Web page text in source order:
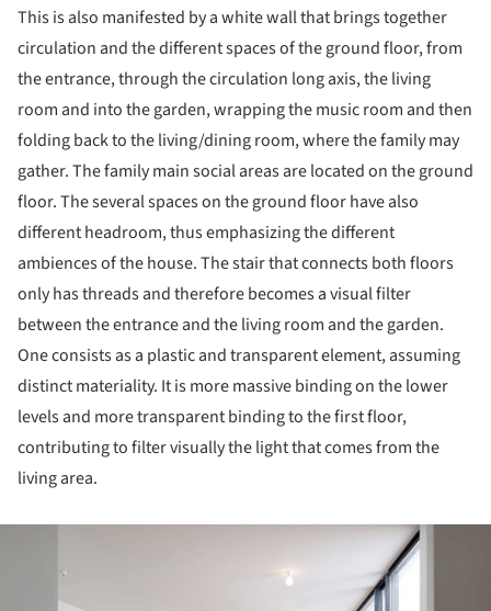
This is also manifested by a white wall that brings together
circulation and the different spaces of the ground floor, from
the entrance, through the circulation long axis, the living
room and into the garden, wrapping the music room and then
folding back to the living/dining room, where the family may
gather. The family main social areas are located on the ground
floor. The several spaces on the ground floor have also
different headroom, thus emphasizing the different
ambiences of the house. The stair that connects both floors
only has threads and therefore becomes a visual filter
between the entrance and the living room and the garden.
One consists as a plastic and transparent element, assuming
distinct materiality. It is more massive binding on the lower
levels and more transparent binding to the first floor,
contributing to filter visually the light that comes from the
living area.